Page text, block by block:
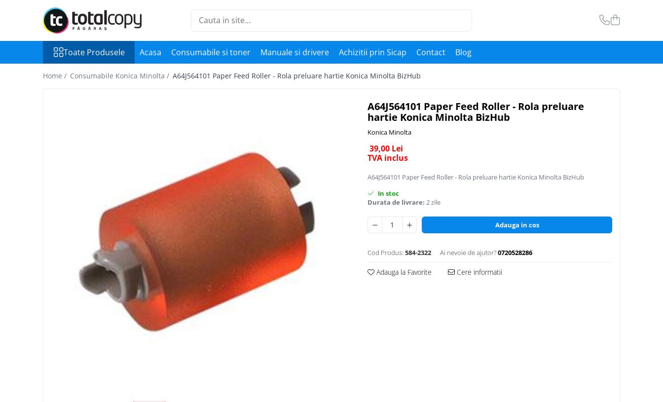
Toate Produsele
Inchirieri copiatoare
Copiatoare Second Hand
Bizhub C350, C351, C450
Toate Produsele Acasa Consumabile si toner Manuale si drivere Achizitii prin Sicap Contact Blog
Home / Consumabile Konica Minolta / A64J564101 Paper Feed Roller - Rola preluare hartie Konica Minolta BizHub
A64J564101 Paper Feed Roller - Rola preluare
hartie Konica Minolta BizHub
Konica Minolta
39,00 Lei
TVA inclus
A64J564101 Paper Feed Roller - Rola preluare hartie Konica Minolta BizHub
In stoc
Durata de livrare: 2 zile
Adauga in cos
Cod Produs: 584-2322 Ai nevoie de ajutor?0720528286
Adauga la Favorite Cere informatii